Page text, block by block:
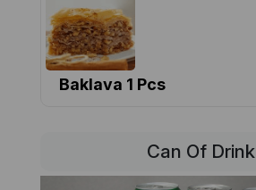
Baklava 1 Pcs
Can Of Drink